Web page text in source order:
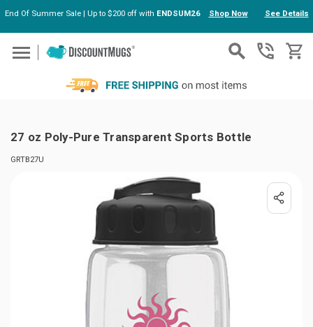
Skip to main content
End Of Summer Sale | Up to $200 off with ENDSUM26 Shop Now See Details
27 oz Poly-Pure Transparent Sports Bottle
GRTB27U